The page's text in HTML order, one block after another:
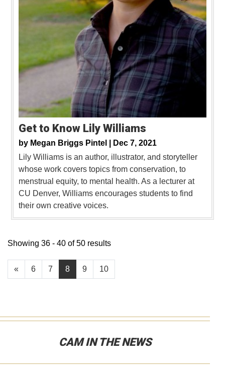
Get to Know Lily Williams
by Megan Briggs Pintel |
Dec 7, 2021
Lily Williams is an author, illustrator, and storyteller
whose work covers topics from conservation, to
menstrual equity, to mental health. As a lecturer at
CU Denver, Williams encourages students to find
their own creative voices.
« 6 7 8 9 10
Showing 36 - 40 of 50 results
CAM IN THE NEWS